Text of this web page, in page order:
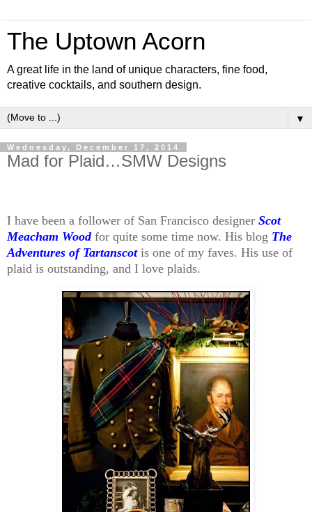
The Uptown Acorn
A great life in the land of unique characters, fine food,
creative cocktails, and southern design.
▼
Wednesday, December 17, 2014
Mad for Plaid…SMW Designs
I have been a follower of San Francisco designer Scot
Meacham Woodfor quite some time now. His blog The
Adventures of Tartanscotis one of my faves. His use of
plaid is outstanding, and I love plaids.